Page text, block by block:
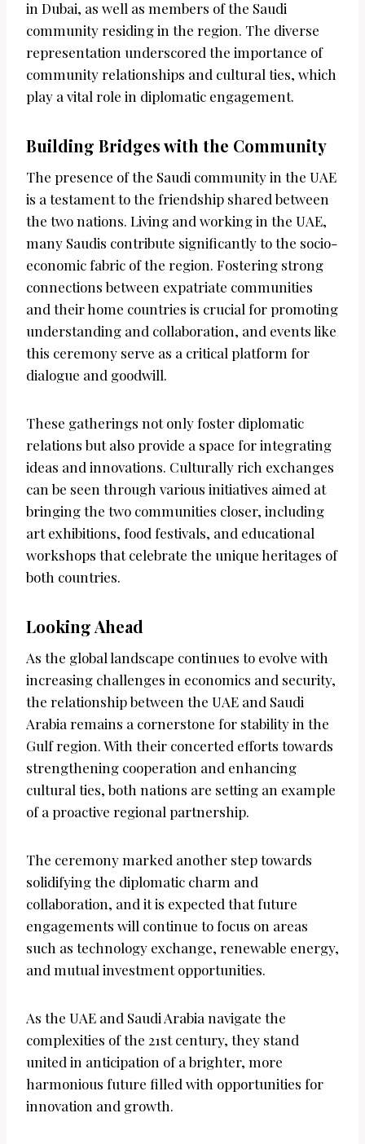
in Dubai, as well as members of the Saudi
community residing in the region. The diverse
representation underscored the importance of
community relationships and cultural ties, which
play a vital role in diplomatic engagement.
Building Bridges with the Community
The presence of the Saudi community in the UAE
is a testament to the friendship shared between
the two nations. Living and working in the UAE,
many Saudis contribute significantly to the socio-
economic fabric of the region. Fostering strong
connections between expatriate communities
and their home countries is crucial for promoting
understanding and collaboration, and events like
this ceremony serve as a critical platform for
dialogue and goodwill.
These gatherings not only foster diplomatic
relations but also provide a space for integrating
ideas and innovations. Culturally rich exchanges
can be seen through various initiatives aimed at
bringing the two communities closer, including
art exhibitions, food festivals, and educational
workshops that celebrate the unique heritages of
both countries.
Looking Ahead
As the global landscape continues to evolve with
increasing challenges in economics and security,
the relationship between the UAE and Saudi
Arabia remains a cornerstone for stability in the
Gulf region. With their concerted efforts towards
strengthening cooperation and enhancing
cultural ties, both nations are setting an example
of a proactive regional partnership.
The ceremony marked another step towards
solidifying the diplomatic charm and
collaboration, and it is expected that future
engagements will continue to focus on areas
such as technology exchange, renewable energy,
and mutual investment opportunities.
As the UAE and Saudi Arabia navigate the
complexities of the 21st century, they stand
united in anticipation of a brighter, more
harmonious future filled with opportunities for
innovation and growth.